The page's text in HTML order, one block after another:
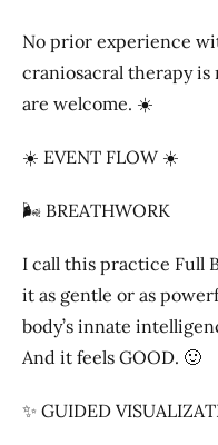
No prior experience
craniosacral therapy is
are welcome. ☀️
☀️ EVENT FLOW ☀️
🌬️ BREATHWORK
I call this practice Full
it as gentle or as
body’s innate
And it feels GOOD. 🙂
✨ GUIDED